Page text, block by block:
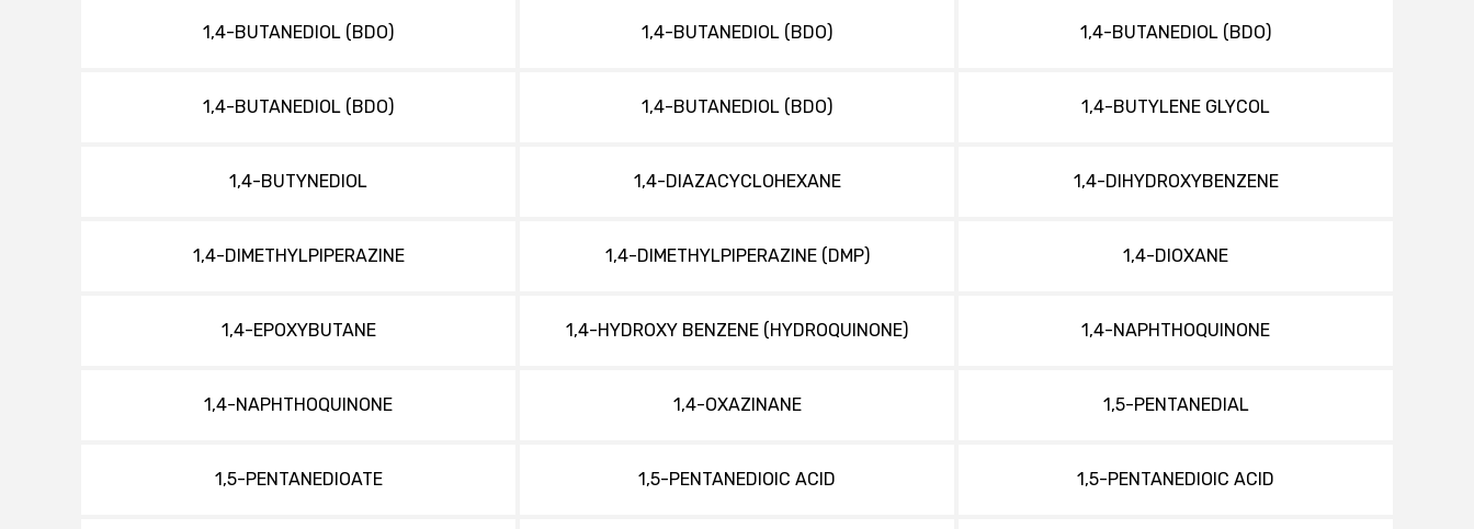
1,4-BUTANEDIOL (BDO) 1,4-BUTANEDIOL (BDO) 1,4-BUTANEDIOL (BDO)
1,4-BUTANEDIOL (BDO) 1,4-BUTANEDIOL (BDO) 1,4-BUTYLENE GLYCOL
1,4-BUTYNEDIOL 1,4-DIAZACYCLOHEXANE 1,4-DIHYDROXYBENZENE
1,4-DIMETHYLPIPERAZINE 1,4-DIMETHYLPIPERAZINE (DMP) 1,4-DIOXANE
1,4-EPOXYBUTANE 1,4-HYDROXY BENZENE (HYDROQUINONE) 1,4-NAPHTHOQUINONE
1,4-NAPHTHOQUINONE 1,4-OXAZINANE 1,5-PENTANEDIAL
1,5-PENTANEDIOATE 1,5-PENTANEDIOIC ACID 1,5-PENTANEDIOIC ACID